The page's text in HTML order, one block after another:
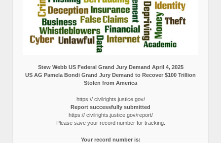
Stew Webb US Federal Grand Jury Demand April 4, 2025
US AG Pamela Bondi Grand Jury Demand to Recover $100 Trillion
Stolen from America
https:// civilrights.justice.gov/
Report successfully submitted
https:// civilrights.justice.gov/report/
Please save your record number for tracking.
Your record number is: